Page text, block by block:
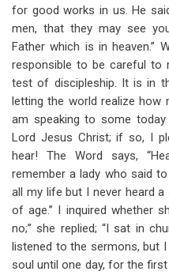
for good works in us. He
men, that they may see
Father which is in heaven.”
responsible to be careful to
test of discipleship. It is in
letting the world realize how
am speaking to some
Lord Jesus Christ; if so, I
hear! The Word says,
remember a lady who said
all my life but I never heard
of age.” I inquired whether
no;” she replied; “I sat in
listened to the sermons, but
soul until one day, for the